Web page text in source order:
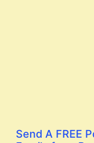
Send A FREE